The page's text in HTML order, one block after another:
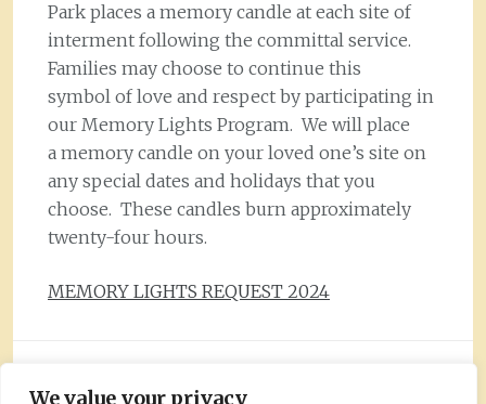
We value your privacy
Park places a memory candle at each site of
interment following the committal service.
Families may choose to continue this
symbol of love and respect by participating in
our Memory Lights Program. We will place
a memory candle on your loved one’s site on
any special dates and holidays that you
choose. These candles burn approximately
twenty-four hours.
MEMORY LIGHTS REQUEST 2024